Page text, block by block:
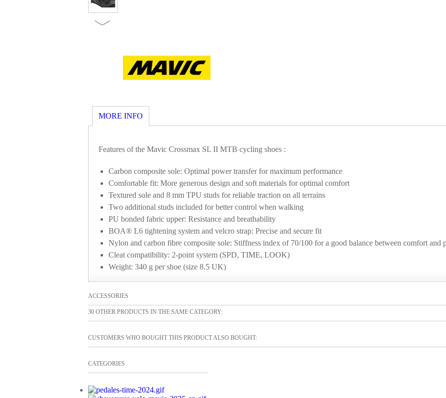
MORE INFO
Features of the Mavic Crossmax SL II MTB cycling shoes :
Carbon composite sole: Optimal power transfer for maximum performance
Comfortable fit: More generous design and soft materials for optimal comfort
Textured sole and 8 mm TPU studs for reliable traction on all terrains
Two additional studs included for better control when walking
PU bonded fabric upper: Resistance and breathability
BOA® L6 tightening system and velcro strap: Precise and secure fit
Nylon and carbon fibre composite sole: Stiffness index of 70/100 for a good balance between comfort and
Cleat compatibility: 2-point system (SPD, TIME, LOOK)
Weight: 340 g per shoe (size 8.5 UK)
ACCESSORIES
30 OTHER PRODUCTS IN THE SAME CATEGORY:
CUSTOMERS WHO BOUGHT THIS PRODUCT ALSO BOUGHT:
CATEGORIES